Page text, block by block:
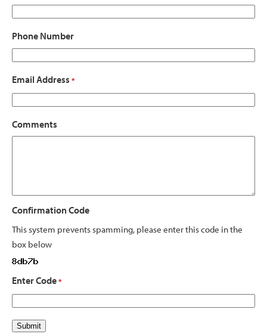
Phone Number
Email Address *
Comments
Confirmation Code
This system prevents spamming, please enter this code in the
box below
Enter Code *